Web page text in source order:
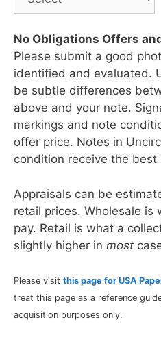
No Obligations Offers
Please submit a good
identified and evaluated.
be subtle differences
above and your note.
markings and note
offer price. Notes in
condition receive the best
Appraisals can be
retail prices. Wholesale is
pay. Retail is what a
slightly higher in most
Please visit this page for USA
treat this page as a reference
acquisition purposes only.